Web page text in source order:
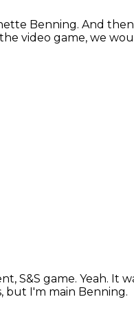
Benning. And
video game, we
S&S game. Yeah. It
but I'm main Benning.